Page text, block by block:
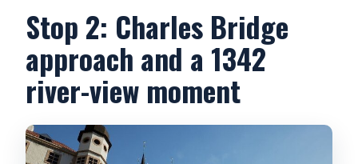
Stop 2: Charles Bridge
approach and a 1342
river-view moment